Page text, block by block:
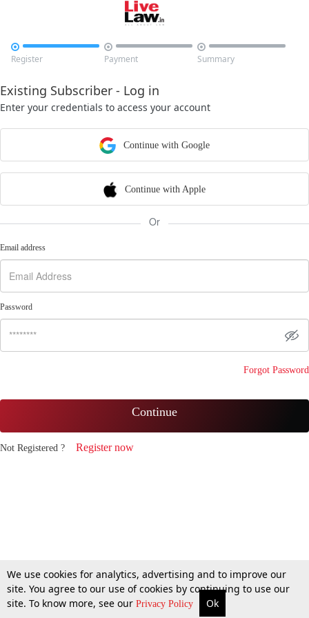

Register

Payment

Summary
Existing Subscriber - Log in
Enter your credentials to access your account
Continue with Google
Continue with Apple
Or
Email address
Password
Forgot Password
Continue
Not Registered ? Register now
We use cookies for analytics, advertising and to improve our
site. You agree to our use of cookies by continuing to use our
site. To know more, see our Privacy Policy Ok